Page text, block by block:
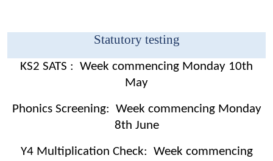
Statutory testing
KS2 SATS : Week commencing Monday 10th
May
Phonics Screening: Week commencing Monday
8th June
Y4 Multiplication Check: Week commencing
Admissions